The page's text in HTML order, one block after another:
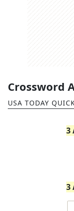
Crossword
USA TODAY
3
3